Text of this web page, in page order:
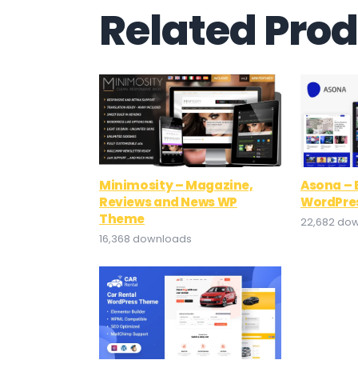
Related
Minimosity – Magazine,
Reviews and News WP
Theme
16,368 downloads
Asona –
22,682